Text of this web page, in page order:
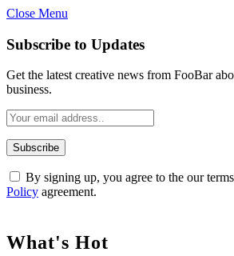
Close Menu
Subscribe to Updates
Get the latest creative news from FooBar
business.
By signing up, you agree to the our
Policy agreement.
What's Hot